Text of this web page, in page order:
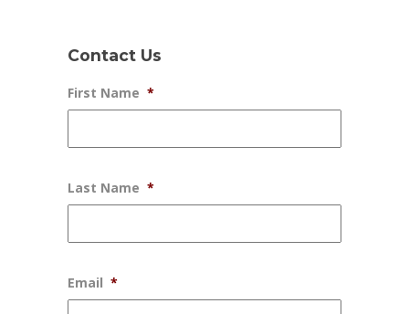
Contact Us
First Name *
Last Name *
Email *